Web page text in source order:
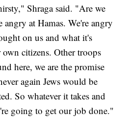
Shraga said. "Are we
angry at Hamas. We're angry
on us and what it's
citizens. Other troops
here, we are the promise
again Jews would be
So whatever it takes and
going to get our job done."